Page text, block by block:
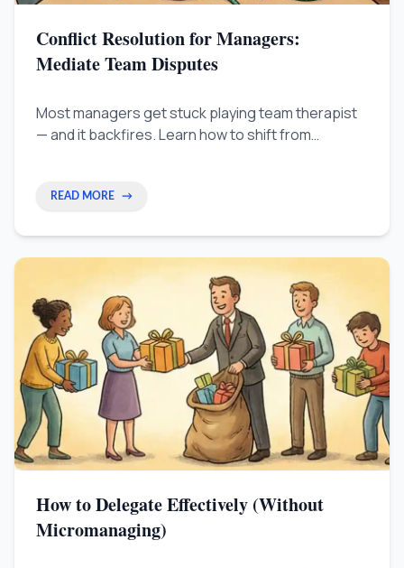
Conflict Resolution for Managers:
Mediate Team Disputes
Most managers get stuck playing team therapist
— and it backfires. Learn how to shift from
the same conflicts from repeating.
READ MORE →
How to Delegate Effectively (Without
Micromanaging)